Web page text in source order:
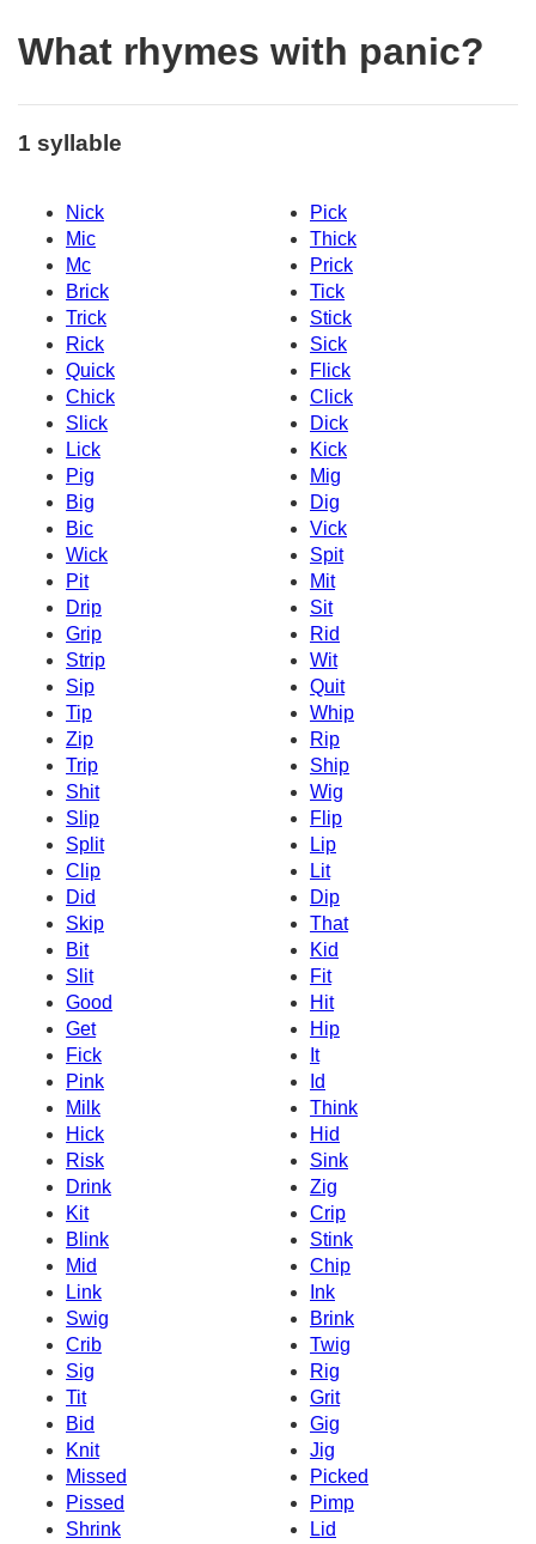
What rhymes with panic?
1 syllable
Nick
Pick
Mic
Thick
Mc
Prick
Brick
Tick
Trick
Stick
Rick
Sick
Quick
Flick
Chick
Click
Slick
Dick
Lick
Kick
Pig
Mig
Big
Dig
Bic
Vick
Wick
Spit
Pit
Mit
Drip
Sit
Grip
Rid
Strip
Wit
Sip
Quit
Tip
Whip
Zip
Rip
Trip
Ship
Shit
Wig
Slip
Flip
Split
Lip
Clip
Lit
Did
Dip
Skip
That
Bit
Kid
Slit
Fit
Good
Hit
Get
Hip
Fick
It
Pink
Id
Milk
Think
Hick
Hid
Risk
Sink
Drink
Zig
Kit
Crip
Blink
Stink
Mid
Chip
Link
Ink
Swig
Brink
Crib
Twig
Sig
Rig
Tit
Grit
Bid
Gig
Knit
Jig
Missed
Picked
Pissed
Pimp
Shrink
Lid